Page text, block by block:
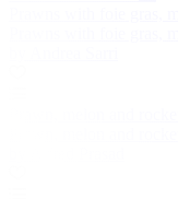
Prawns with foie gras,
Prawns with foie gras,
Prawn, melon and
Prawn, melon and